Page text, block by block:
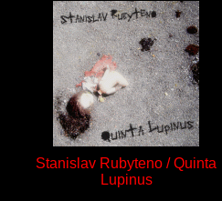
Stanislav Rubyteno / Quinta
Lupinus